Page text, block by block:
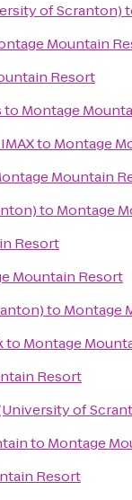
of Scranton)
Mountain
Resort
to Montage
to Montage
Mountain
to Montage
Resort
Mountain Resort
to Montage
to Montage
Resort
of
to Montage
Resort